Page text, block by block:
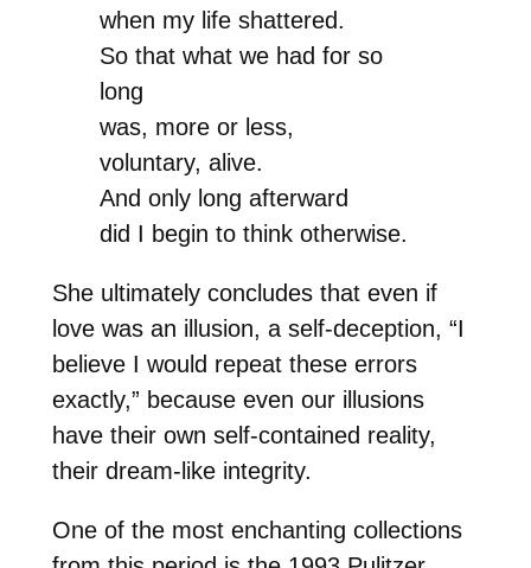
when my life shattered.
So that what we had for so
long
was, more or less,
voluntary, alive.
And only long afterward
did I begin to think otherwise.
She ultimately concludes that even if
love was an illusion, a self-deception, “I
believe I would repeat these errors
exactly,” because even our illusions
have their own self-contained reality,
their dream-like integrity.
One of the most enchanting collections